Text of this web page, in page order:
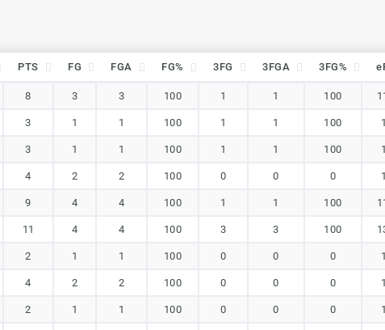
PTS FG FGA FG% 3FG 3FGA 3FG%
8 3 3 100 1 1 100
3 1 1 100 1 1 100
3 1 1 100 1 1 100
4 2 2 100 0 0 0
9 4 4 100 1 1 100
11 4 4 100 3 3 100
2 1 1 100 0 0 0
4 2 2 100 0 0 0
2 1 1 100 0 0 0